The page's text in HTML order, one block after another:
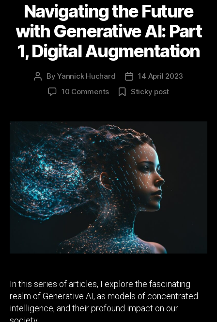
Navigating the Future
with Generative AI: Part
1, Digital Augmentation
Post
author
ByYannick Huchard
Post
date
14 April 2023
10 Commentson
Future
with
Generative
AI:
Part
1,
Digital
Augmentation
Sticky post
In this series of articles, I explore the fascinating
realm of Generative AI, as models of concentrated
intelligence, and their profound impact on our